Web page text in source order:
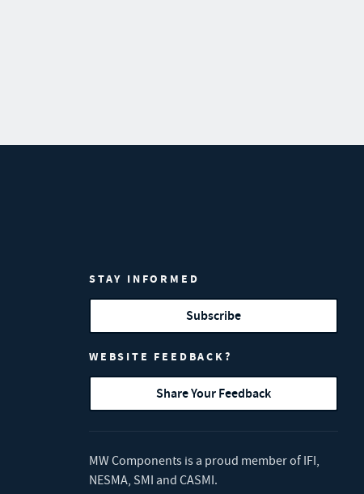
STAY INFORMED
Subscribe
WEBSITE FEEDBACK?
Share Your Feedback
MW Components is a proud member of IFI,
NESMA, SMI and CASMI.